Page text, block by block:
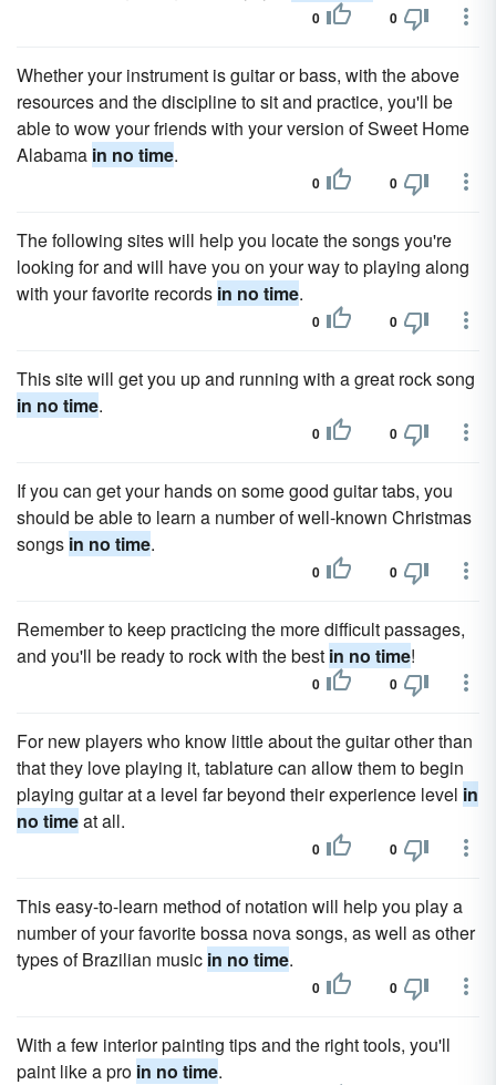
0 0
Whether your instrument is guitar or bass, with the above
resources and the discipline to sit and practice, you'll be
able to wow your friends with your version of Sweet Home
Alabama in no time.
0 0
The following sites will help you locate the songs you're
looking for and will have you on your way to playing along
with your favorite records in no time.
0 0
This site will get you up and running with a great rock song
in no time.
0 0
If you can get your hands on some good guitar tabs, you
should be able to learn a number of well-known Christmas
songs in no time.
0 0
Remember to keep practicing the more difficult passages,
and you'll be ready to rock with the best in no time!
0 0
For new players who know little about the guitar other than
that they love playing it, tablature can allow them to begin
playing guitar at a level far beyond their experience level in
no timeat all.
0 0
This easy-to-learn method of notation will help you play a
number of your favorite bossa nova songs, as well as other
types of Brazilian music in no time.
0 0
With a few interior painting tips and the right tools, you'll
paint like a pro in no time.